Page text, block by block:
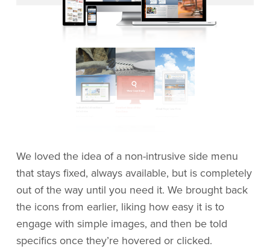
We loved the idea of a non-intrusive side menu
that stays fixed, always available, but is completely
out of the way until you need it. We brought back
the icons from earlier, liking how easy it is to
engage with simple images, and then be told
specifics once they’re hovered or clicked.